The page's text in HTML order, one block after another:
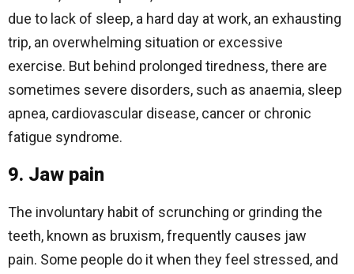
due to lack of sleep, a hard day at work, an exhausting
trip, an overwhelming situation or excessive
exercise. But behind prolonged tiredness, there are
sometimes severe disorders, such as anaemia, sleep
apnea, cardiovascular disease, cancer or chronic
fatigue syndrome.
9. Jaw pain
The involuntary habit of scrunching or grinding the
teeth, known as bruxism, frequently causes jaw
pain. Some people do it when they feel stressed, and